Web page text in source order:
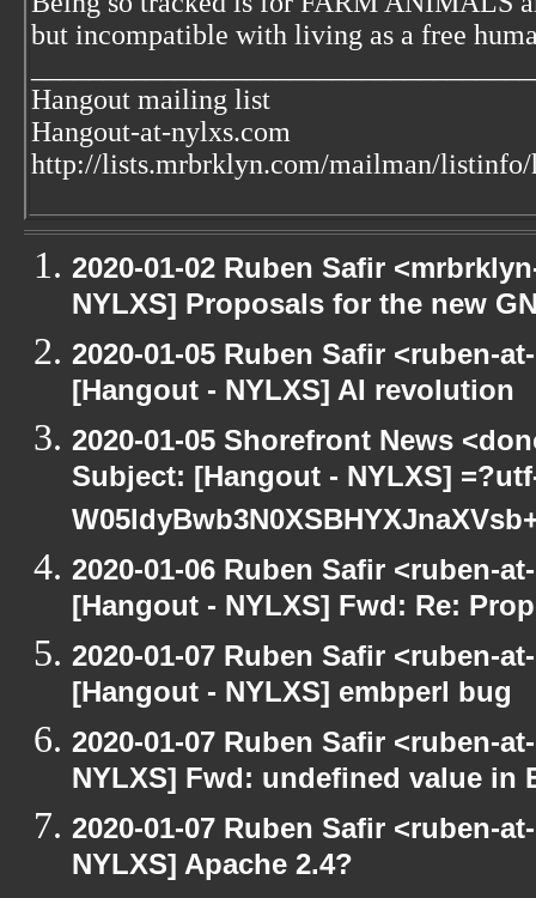
but incompatible with living as a free
Hangout mailing list
Hangout-at-nylxs.com
http://lists.mrbrklyn.com/mailman/listinfo/
2020-01-02 Ruben Safir
NYLXS] Proposals for the new
2020-01-05 Ruben Safir <ruben-
[Hangout - NYLXS] AI revolution
2020-01-05 Shorefront News
Subject: [Hangout - NYLXS]
2020-01-06 Ruben Safir <ruben-
[Hangout - NYLXS] Fwd: Re:
2020-01-07 Ruben Safir <ruben-
[Hangout - NYLXS] embperl bug
2020-01-07 Ruben Safir <ruben-
NYLXS] Fwd: undefined value in
2020-01-07 Ruben Safir <ruben-
NYLXS] Apache 2.4?